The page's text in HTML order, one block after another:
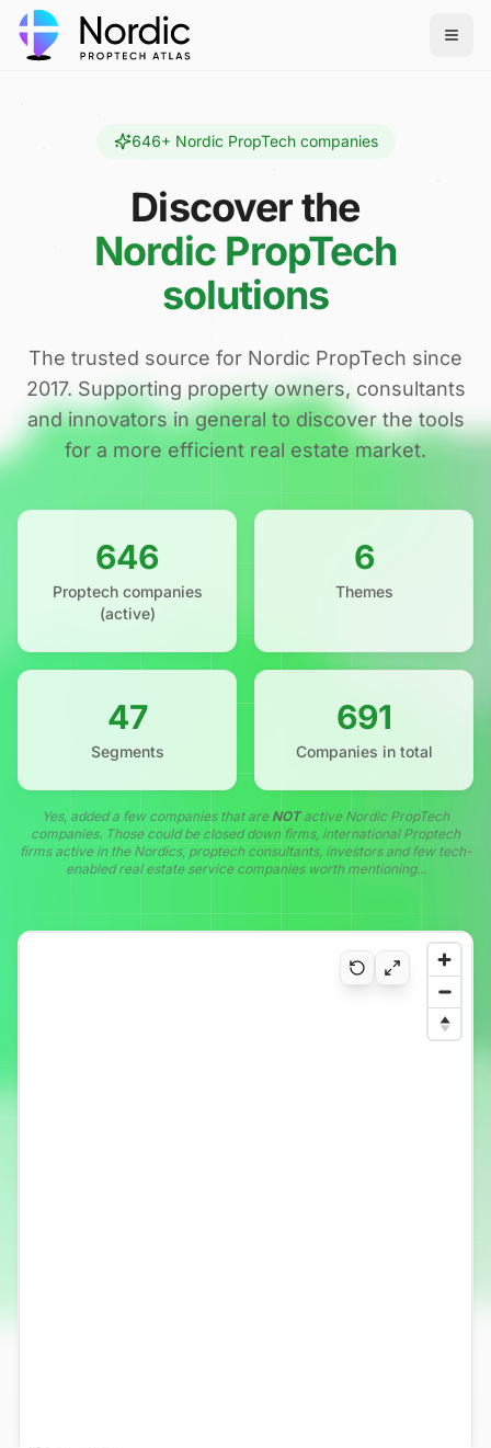
646+ Nordic PropTech companies
Discover the
Nordic PropTech
solutions
The trusted source for Nordic PropTech since
2017. Supporting property owners, consultants
and innovators in general to discover the tools
for a more efficient real estate market.
646
Proptech companies
(active)
6
Themes
47
Segments
691
Companies in total
Yes, added a few companies that are NOTactive Nordic PropTech
companies. Those could be closed down firms, international Proptech
firms active in the Nordics, proptech consultants, investors and few tech-
enabled real estate service companies worth mentioning...